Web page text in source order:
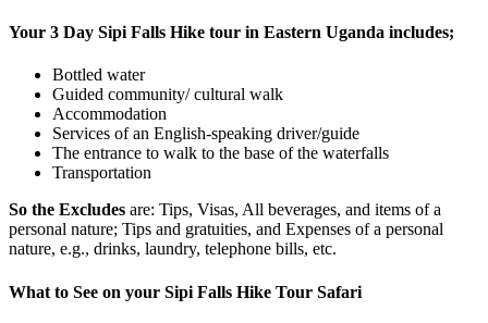
Your 3 Day Sipi Falls Hike tour in Eastern Uganda includes;
Bottled water
Guided community/ cultural walk
Accommodation
Services of an English-speaking driver/guide
The entrance to walk to the base of the waterfalls
Transportation
So the Excludes are: Tips, Visas, All beverages, and items of a
personal nature; Tips and gratuities, and Expenses of a personal
nature, e.g., drinks, laundry, telephone bills, etc.
What to See on your Sipi Falls Hike Tour Safari